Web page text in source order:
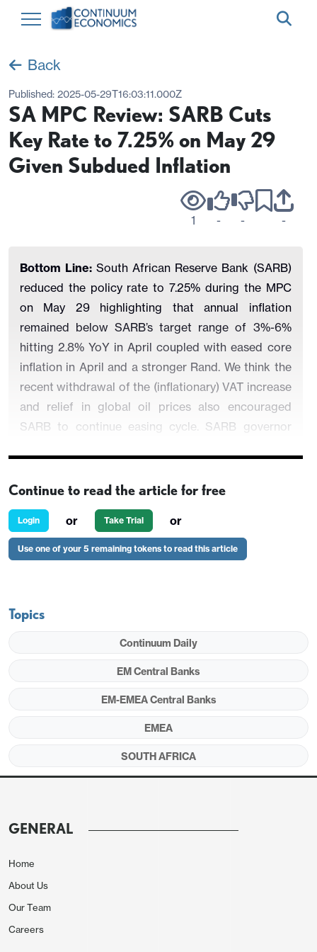
Back
Published: 2025-05-29T16:03:11.000Z
SA MPC Review: SARB Cuts
Key Rate to 7.25% on May 29
Given Subdued Inflation
1 - - -
Bottom Line: South African Reserve Bank (SARB)
reduced the policy rate to 7.25% during the MPC
on May 29 highlighting that annual inflation
remained below SARB’s target range of 3%-6%
hitting 2.8% YoY in April coupled with eased core
inflation in April and a stronger Rand. We think the
recent withdrawal of the (inflationary) VAT increase
and relief in global oil prices also encouraged
SARB to continue easing cycle. SARB governor
range as is currently the situation.SARB also
revised its end-year inflation forecast for 2025
from 3.6% YoY to 3.2% YoY, and downgraded its
expectation for 2025 economic growth to 1.2%
Policy Rate (%), CPI, PPI and Core
Inflation (YoY, % Change), April 2023 – May 2025
SARB’s MPC convened on May 29, and announced
Continue to read the article for free
Login or Take Trial or
Use one of your 5 remaining tokens to read this article
Topics
Continuum Daily
EM Central Banks
EM-EMEA Central Banks
EMEA
SOUTH AFRICA
GENERAL
Home
About Us
Our Team
Careers